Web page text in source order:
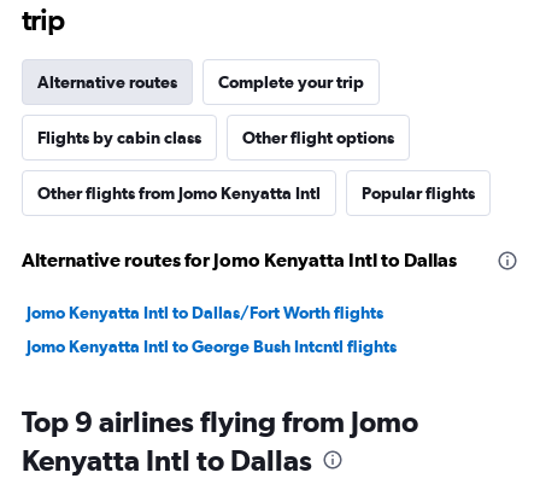
trip
Alternative routes Complete your trip
Flights by cabin class Other flight options
Other flights from Jomo Kenyatta Intl Popular flights
Alternative routes for Jomo Kenyatta Intl to Dallas
Jomo Kenyatta Intl to Dallas/Fort Worth flights
Jomo Kenyatta Intl to George Bush Intcntl flights
Top 9 airlines flying from Jomo
Kenyatta Intl to Dallas